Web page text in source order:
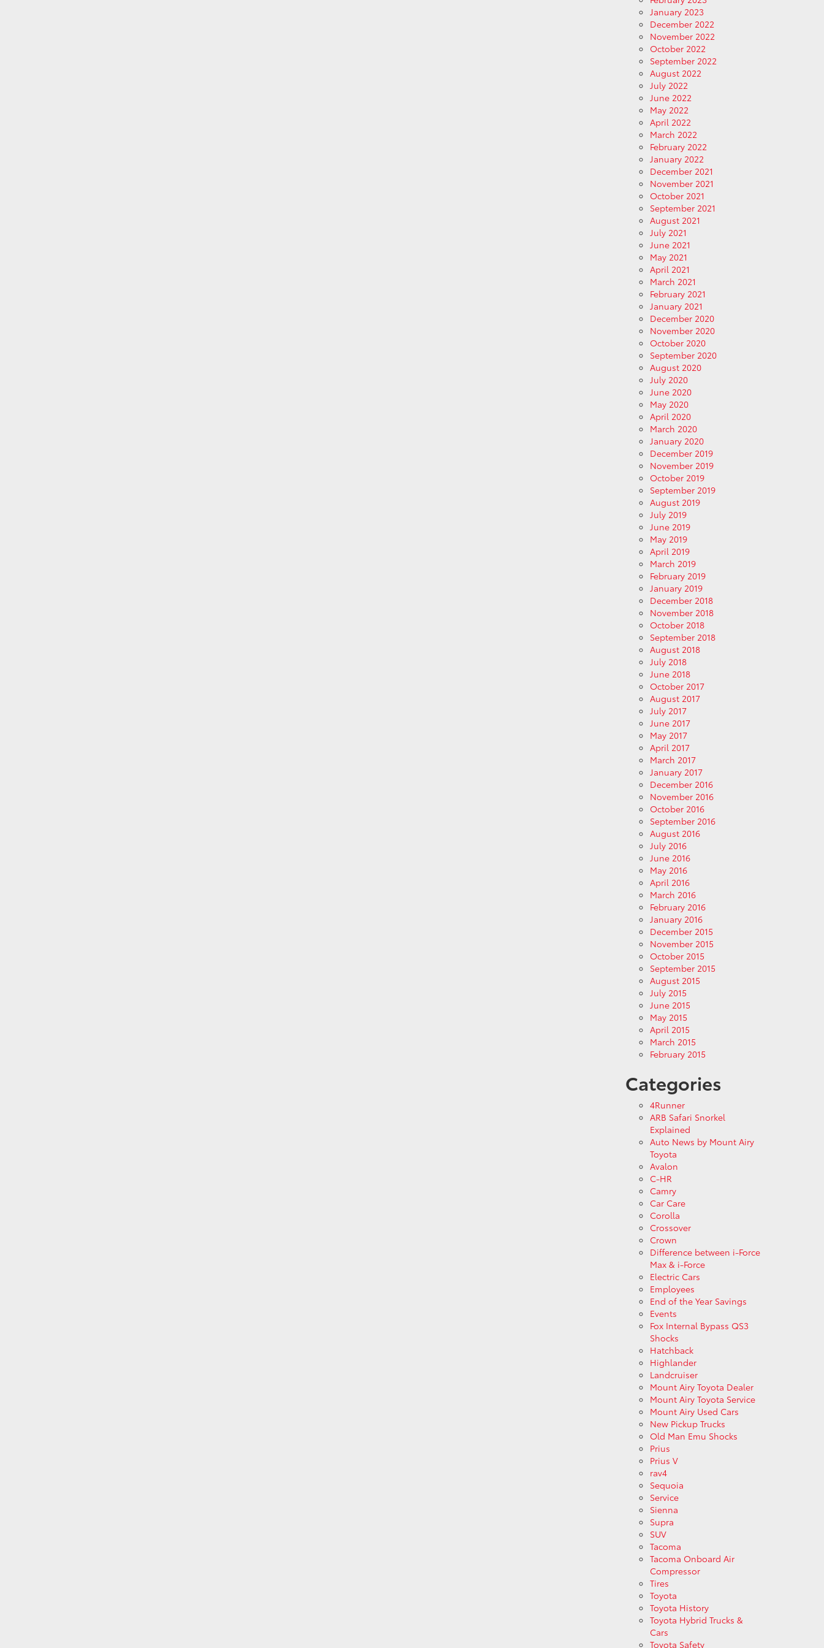
January 2023
December 2022
November 2022
October 2022
September 2022
August 2022
July 2022
June 2022
May 2022
April 2022
March 2022
February 2022
January 2022
December 2021
November 2021
October 2021
September 2021
August 2021
July 2021
June 2021
May 2021
April 2021
March 2021
February 2021
January 2021
December 2020
November 2020
October 2020
September 2020
August 2020
July 2020
June 2020
May 2020
April 2020
March 2020
January 2020
December 2019
November 2019
October 2019
September 2019
August 2019
July 2019
June 2019
May 2019
April 2019
March 2019
February 2019
January 2019
December 2018
November 2018
October 2018
September 2018
August 2018
July 2018
June 2018
October 2017
August 2017
July 2017
June 2017
May 2017
April 2017
March 2017
January 2017
December 2016
November 2016
October 2016
September 2016
August 2016
July 2016
June 2016
May 2016
April 2016
March 2016
February 2016
January 2016
December 2015
November 2015
October 2015
September 2015
August 2015
July 2015
June 2015
May 2015
April 2015
March 2015
February 2015
Categories
4Runner
ARB Safari Snorkel
Explained
Auto News by Mount Airy
Toyota
Avalon
C-HR
Camry
Car Care
Corolla
Crossover
Crown
Difference between i-Force
Max & i-Force
Electric Cars
Employees
End of the Year Savings
Events
Fox Internal Bypass QS3
Shocks
Hatchback
Highlander
Landcruiser
Mount Airy Toyota Dealer
Mount Airy Toyota Service
Mount Airy Used Cars
New Pickup Trucks
Old Man Emu Shocks
Prius
Prius V
rav4
Sequoia
Service
Sienna
Supra
SUV
Tacoma
Tacoma Onboard Air
Compressor
Tires
Toyota
Toyota History
Toyota Hybrid Trucks &
Cars
Toyota Safety